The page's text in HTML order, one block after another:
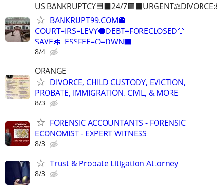
US:B∆NKRUPTCY🟦⬛24/
BANKRUPT99.COM🏦
COURT=IRS=LEVY🔴DEBT=FORECLOSED🛑
SAVE💲LESSFEE=O=DWN⬛
8/4
ORANGE
DIVORCE, CHILD CUSTODY, EVICTION,
PROBATE, IMMIGRATION, CIVIL, & MORE
8/3
FORENSIC ACCOUNTANTS - FORENSIC
ECONOMIST - EXPERT WITNESS
8/3
Trust & Probate Litigation Attorney
8/3